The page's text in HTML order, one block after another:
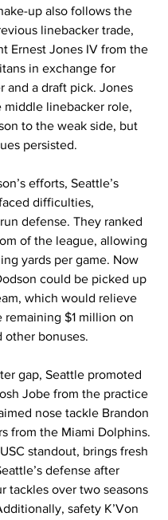
up also follows the
linebacker trade,
Ernest Jones IV from the
in exchange for
and a draft pick. Jones
middle linebacker role,
to the weak side, but
persisted.
efforts, Seattle’s
difficulties,
defense. They ranked
of the league, allowing
yards per game. Now
could be picked up
which would relieve
remaining $1 million on
other bonuses.
gap, Seattle promoted
Jobe from the practice
nose tackle Brandon
from the Miami Dolphins.
standout, brings fresh
defense after
tackles over two seasons
safety K’Von